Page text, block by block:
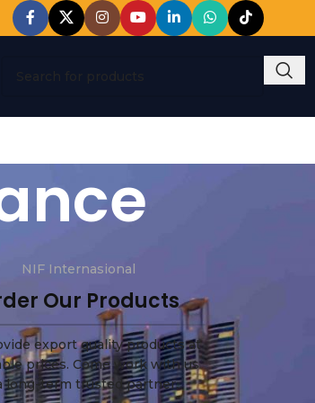
NIF Internasional
Our Products
export quality products at
prices. Come work with us
long-term trusted partner.